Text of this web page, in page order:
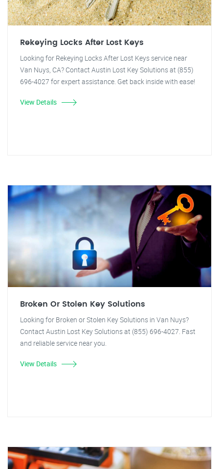
Rekeying Locks After Lost Keys
Looking for Rekeying Locks After Lost Keys service near
Van Nuys, CA? Contact Austin Lost Key Solutions at (855)
696-4027 for expert assistance. Get back inside with ease!
View Details
Broken Or Stolen Key Solutions
Looking for Broken or Stolen Key Solutions in Van Nuys?
Contact Austin Lost Key Solutions at (855) 696-4027. Fast
and reliable service near you.
View Details